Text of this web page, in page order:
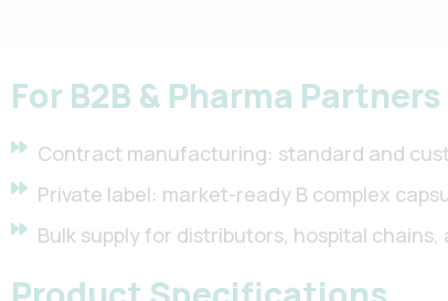
For B2B & Pharma Partners
Contract manufacturing: standard and
Private label: market-ready B complex
Bulk supply for distributors, hospital chains,